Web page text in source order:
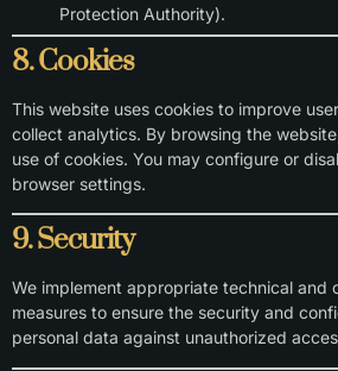
Protection Authority).
8. Cookies
This website uses cookies to improve
collect analytics. By browsing the
use of cookies. You may configure or
browser settings.
9. Security
We implement appropriate technical and
measures to ensure the security and
personal data against unauthorized